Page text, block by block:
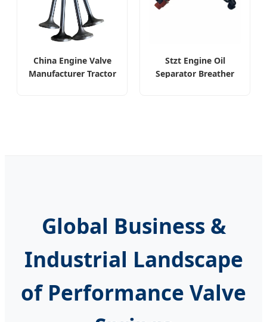
China Engine Valve
Manufacturer Tractor
Stzt Engine Oil
Separator Breather
Global Business &
Industrial Landscape
of Performance Valve